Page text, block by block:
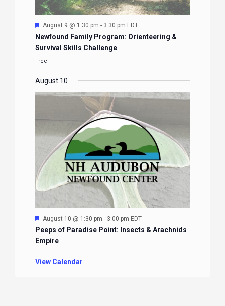
Featured
August 9 @ 1:30 pm - 3:30 pm EDT
Newfound Family Program: Orienteering &
Survival Skills Challenge
Free
August 10
Featured
August 10 @ 1:30 pm - 3:00 pm EDT
Peeps of Paradise Point: Insects & Arachnids
Empire
View Calendar